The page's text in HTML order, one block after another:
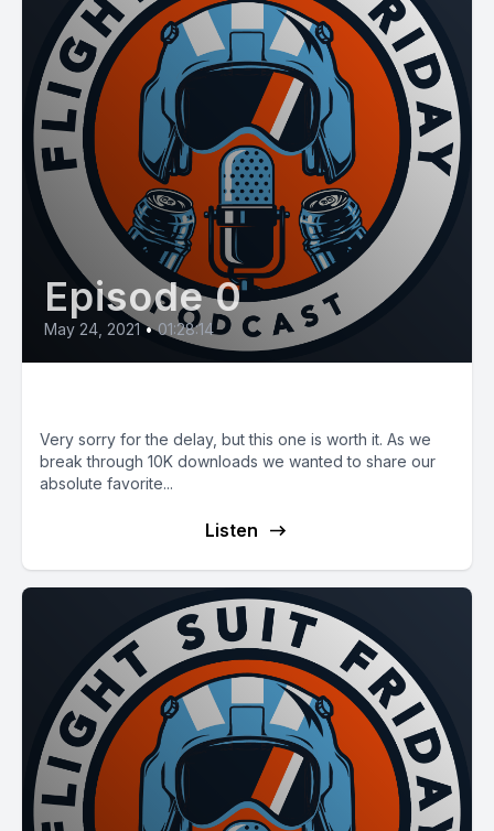
Episode 0
May 24, 2021 • 01:28:14
Very sorry for the delay, but this one is worth it. As we
break through 10K downloads we wanted to share our
absolute favorite...
Listen